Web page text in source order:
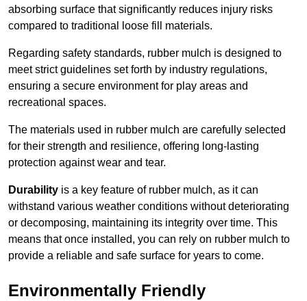
absorbing surface that significantly reduces injury risks
compared to traditional loose fill materials.
Regarding safety standards, rubber mulch is designed to
meet strict guidelines set forth by industry regulations,
ensuring a secure environment for play areas and
recreational spaces.
The materials used in rubber mulch are carefully selected
for their strength and resilience, offering long-lasting
protection against wear and tear.
Durability is a key feature of rubber mulch, as it can
withstand various weather conditions without deteriorating
or decomposing, maintaining its integrity over time. This
means that once installed, you can rely on rubber mulch to
provide a reliable and safe surface for years to come.
Environmentally Friendly